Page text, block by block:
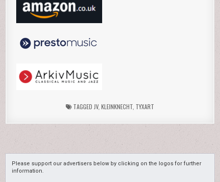
TAGGED JV, KLEINKNECHT TYXART
Please support our advertisers below by clicking on the logos for further
information.